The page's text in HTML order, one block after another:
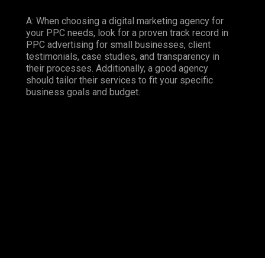
A: When choosing a digital marketing agency for
your PPC needs, look for a proven track record in
PPC advertising for small businesses, client
testimonials, case studies, and transparency in
their processes. Additionally, a good agency
should tailor their services to fit your specific
business goals and budget.